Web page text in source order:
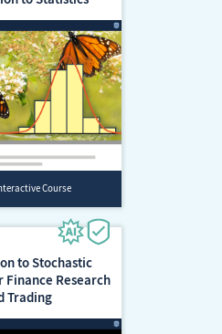
Course
to Stochastic
Finance Research
Trading